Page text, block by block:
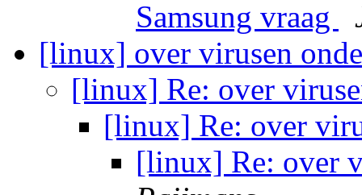
Samsung vraag
[linux] over virusen
[linux] Re: over
[linux] Re: over
[linux] Re: over